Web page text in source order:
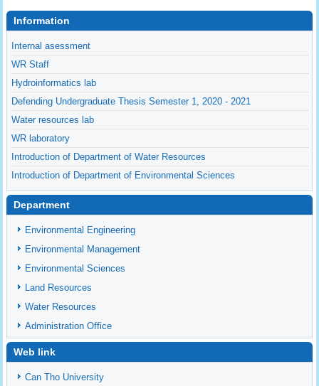
Information
Internal asessment
WR Staff
Hydroinformatics lab
Defending Undergraduate Thesis Semester 1, 2020 - 2021
Water resources lab
WR laboratory
Introduction of Department of Water Resources
Introduction of Department of Environmental Sciences
Department
Environmental Engineering
Environmental Management
Environmental Sciences
Land Resources
Water Resources
Administration Office
Web link
Can Tho University